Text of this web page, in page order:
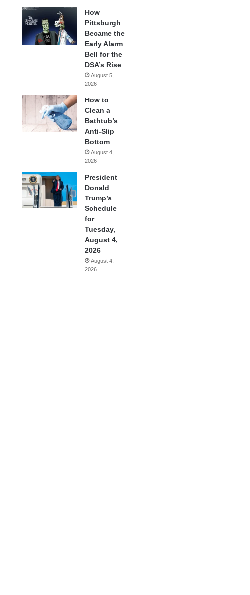
How
Pittsburgh
Became the
Early Alarm
Bell for the
DSA’s Rise
August 5,
2026
How to
Clean a
Bathtub’s
Anti-Slip
Bottom
August 4,
2026
President
Donald
Trump’s
Schedule
for
Tuesday,
August 4,
2026
August 4,
2026